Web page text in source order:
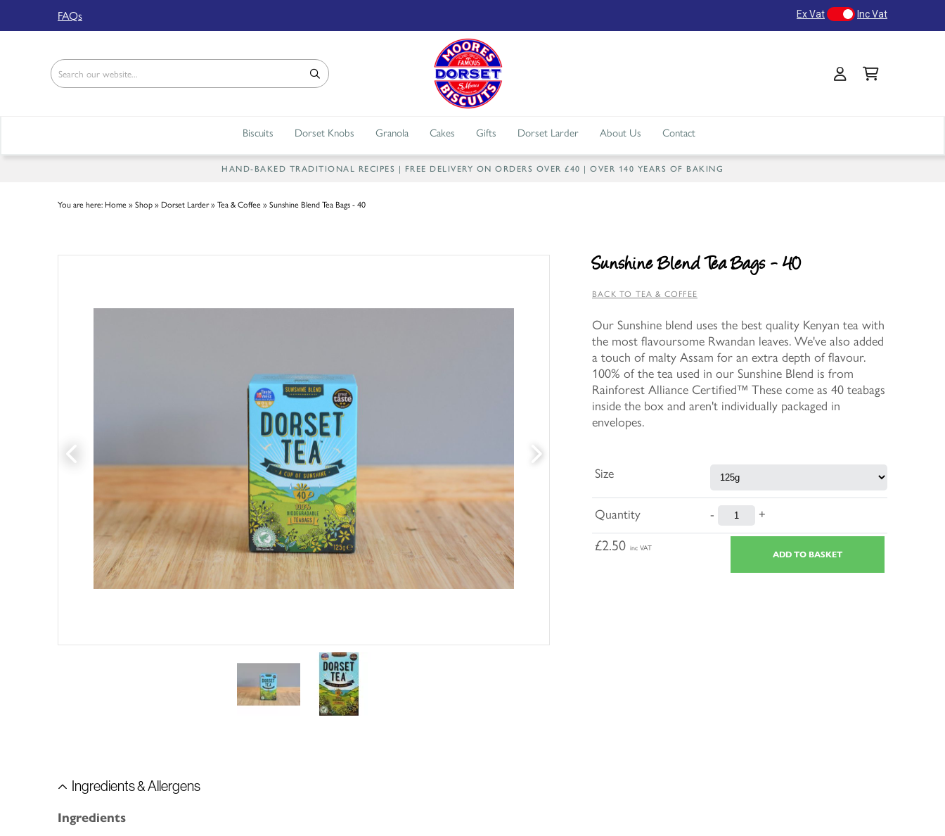
FAQs Ex Vat Inc Vat
Biscuits Dorset Knobs Granola Cakes Gifts Dorset Larder About Us Contact
HAND-BAKED TRADITIONAL RECIPES | FREE DELIVERY ON ORDERS OVER £40 | OVER 140 YEARS OF BAKING
You are here: Home »Shop» Dorset Larder»Tea & Coffee »Sunshine Blend Tea Bags - 40
Sunshine Blend Tea Bags - 40
BACK TO TEA & COFFEE
Our Sunshine blend uses the best quality Kenyan tea with
the most flavoursome Rwandan leaves. We've also added
a touch of malty Assam for an extra depth of flavour.
100% of the tea used in our Sunshine Blend is from
Rainforest Alliance Certified™ These come as 40 teabags
inside the box and aren't individually packaged in
envelopes.
Size
Quantity - +
£2.50 inc VAT
Ingredients & Allergens
Ingredients